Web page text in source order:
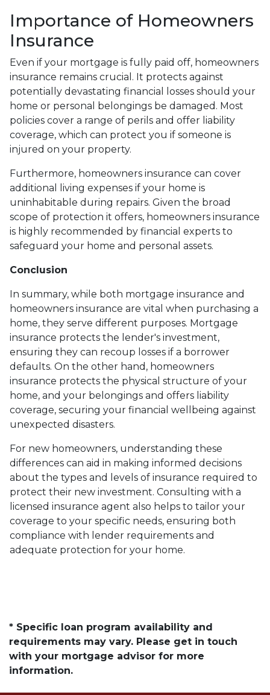
Importance of Homeowners
Insurance
Even if your mortgage is fully paid off, homeowners
insurance remains crucial. It protects against
potentially devastating financial losses should your
home or personal belongings be damaged. Most
policies cover a range of perils and offer liability
coverage, which can protect you if someone is
injured on your property.
Furthermore, homeowners insurance can cover
additional living expenses if your home is
uninhabitable during repairs. Given the broad
scope of protection it offers, homeowners insurance
is highly recommended by financial experts to
safeguard your home and personal assets.
Conclusion
In summary, while both mortgage insurance and
homeowners insurance are vital when purchasing a
home, they serve different purposes. Mortgage
insurance protects the lender's investment,
ensuring they can recoup losses if a borrower
defaults. On the other hand, homeowners
insurance protects the physical structure of your
home, and your belongings and offers liability
coverage, securing your financial wellbeing against
unexpected disasters.
For new homeowners, understanding these
differences can aid in making informed decisions
about the types and levels of insurance required to
protect their new investment. Consulting with a
licensed insurance agent also helps to tailor your
coverage to your specific needs, ensuring both
compliance with lender requirements and
adequate protection for your home.
* Specific loan program availability and
requirements may vary. Please get in touch
with your mortgage advisor for more
information.